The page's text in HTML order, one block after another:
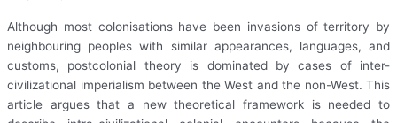
Although most colonisations have been invasions of territory by
neighbouring peoples with similar appearances, languages, and
customs, postcolonial theory is dominated by cases of inter-
civilizational imperialism between the West and the non-West. This
article argues that a new theoretical framework is needed to